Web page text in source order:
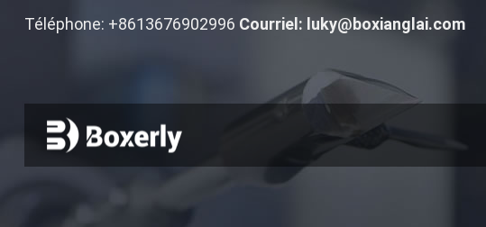
Téléphone: +8613676902996 Courriel: luky@boxianglai.com